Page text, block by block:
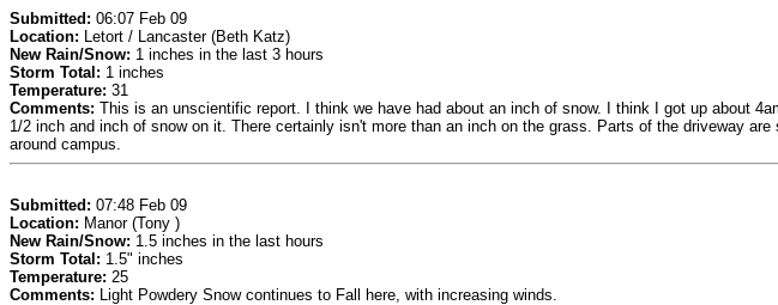
Submitted: 06:07 Feb 09
Location: Letort / Lancaster (Beth Katz)
New Rain/Snow: 1 inches in the last 3 hours
Storm Total: 1 inches
Temperature: 31
Comments: This is an unscientific report. I think we have had about an inch of snow. I think I got up about
1/2 inch and inch of snow on it. There certainly isn't more than an inch on the grass. Parts of the driveway
around campus.
Submitted: 07:48 Feb 09
Location: Manor (Tony )
New Rain/Snow: 1.5 inches in the last hours
Storm Total: 1.5" inches
Temperature: 25
Comments: Light Powdery Snow continues to Fall here, with increasing winds.